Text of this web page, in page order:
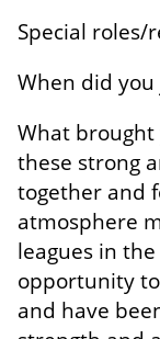
Special roles/
When did you
What brought
these strong
together and
atmosphere
leagues in
opportunity
and have